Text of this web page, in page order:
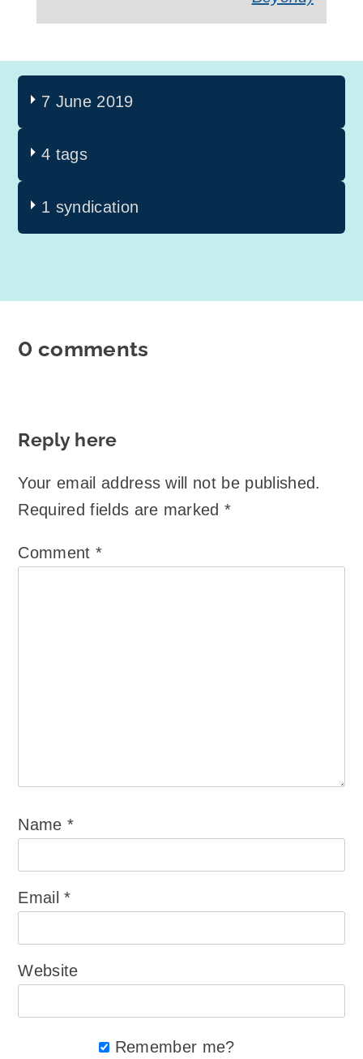
7 June 2019
4 tags
1 syndication
0 comments
Reply here
Your email address will not be published.
Required fields are marked*
Comment *
Name*
Email*
Website
Remember me?